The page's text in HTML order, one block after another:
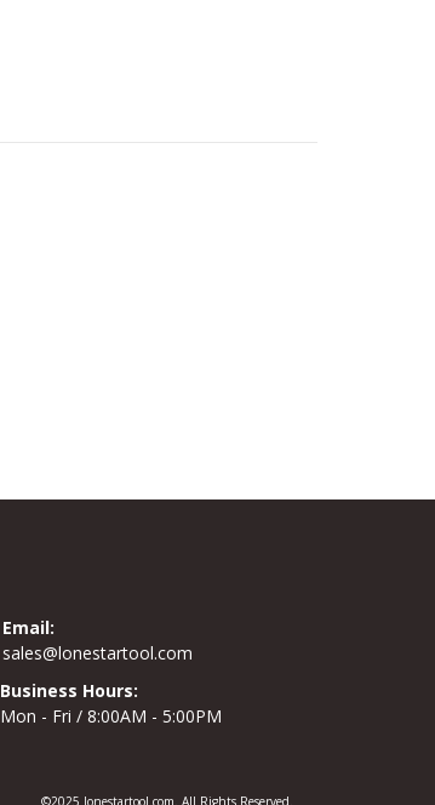
Email:
sales@lonestartool.com
Business Hours:
Mon - Fri / 8:00AM - 5:00PM
©2025 lonestartool.com. All Rights Reserved.